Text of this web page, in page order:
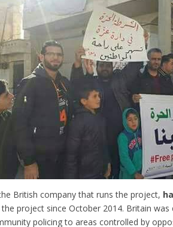
British company that runs the project,
project since October 2014. Britain
policing to areas controlled by